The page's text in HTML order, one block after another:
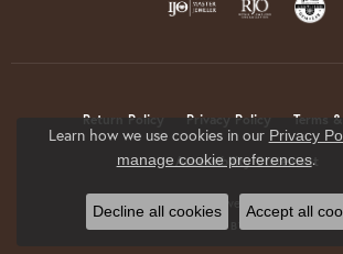
Return Policy Privacy Policy Terms
Accessibility Statement
© 2026 Krekeler Jewelers. All Rights
POWERED BY:
Learn how we use cookies in our Privacy
manage cookie preferences.
Decline all cookies Accept all